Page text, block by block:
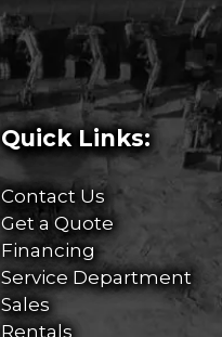
Quick Links:
Contact Us
Get a Quote
Financing
Service Department
Sales
Rentals